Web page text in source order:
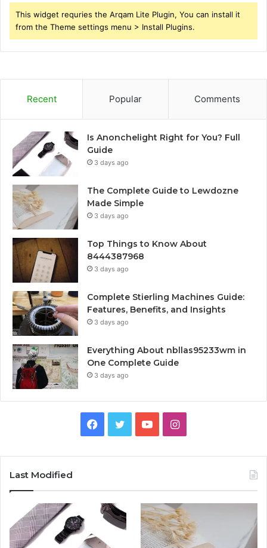
This widget requries the Arqam Lite Plugin, You can install it
from the Theme settings menu > Install Plugins.
Recent Popular Comments
Is Anonchelight Right for You? Full
Guide
3 days ago
The Complete Guide to Lewdozne
Made Simple
3 days ago
Top Things to Know About
8444387968
3 days ago
Complete Stierling Machines Guide:
Features, Benefits, and Insights
3 days ago
Everything About nbllas95233wm in
One Complete Guide
3 days ago
Facebook
TwitterYouTubeInstagram
Last Modified